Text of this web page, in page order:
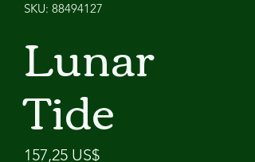
SKU: 88494127
Lunar
Tide
157,25 US$Precio